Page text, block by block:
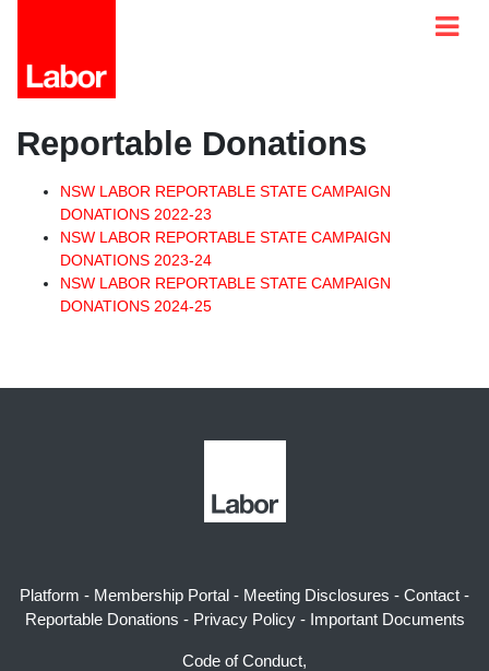
Reportable Donations
NSW LABOR REPORTABLE STATE CAMPAIGN
DONATIONS 2022-23
NSW LABOR REPORTABLE STATE CAMPAIGN
DONATIONS 2023-24
NSW LABOR REPORTABLE STATE CAMPAIGN
DONATIONS 2024-25
Platform - Membership Portal - Meeting Disclosures - Contact -
Reportable Donations - Privacy Policy- Important Documents
Code of Conduct,